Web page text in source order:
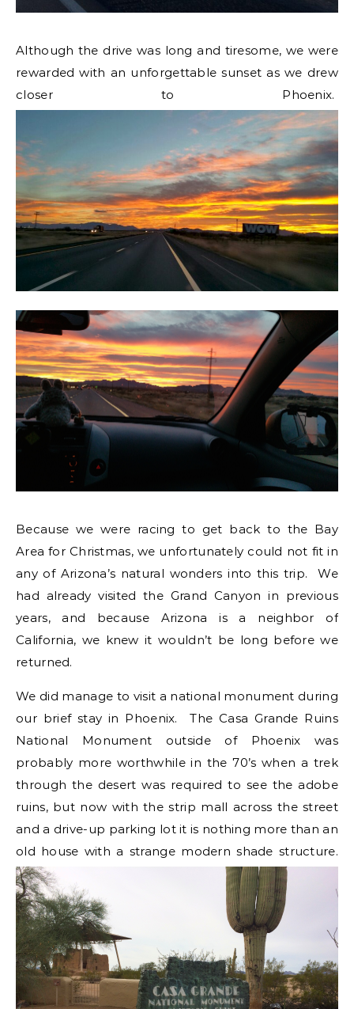
Although the drive was long and tiresome, we were
rewarded with an unforgettable sunset as we drew
closer to Phoenix.
Because we were racing to get back to the Bay
Area for Christmas, we unfortunately could not fit in
any of Arizona’s natural wonders into this trip. We
had already visited the Grand Canyon in previous
years, and because Arizona is a neighbor of
California, we knew it wouldn’t be long before we
returned.
We did manage to visit a national monument during
our brief stay in Phoenix. The Casa Grande Ruins
National Monument outside of Phoenix was
probably more worthwhile in the 70’s when a trek
through the desert was required to see the adobe
ruins, but now with the strip mall across the street
and a drive-up parking lot it is nothing more than an
old house with a strange modern shade structure.